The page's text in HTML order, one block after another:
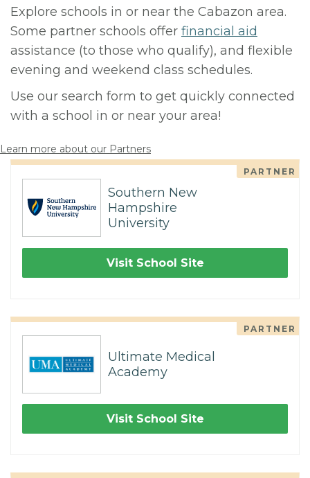
Explore schools in or near the Cabazon area.
Some partner schools offer financial aid
assistance (to those who qualify), and flexible
evening and weekend class schedules.
Use our search form to get quickly connected
with a school in or near your area!
Learn more about our Partners
PARTNER
Southern New
Hampshire
University
Visit School Site
PARTNER
Ultimate Medical
Academy
Visit School Site